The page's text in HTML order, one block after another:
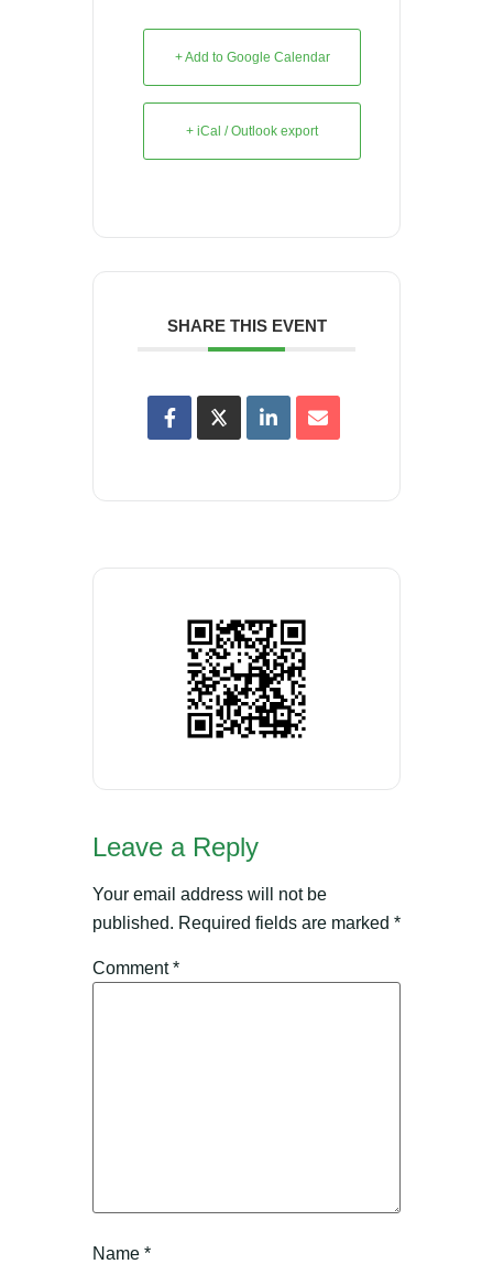
+ Add to Google Calendar
+ iCal / Outlook export
SHARE THIS EVENT
Leave a Reply
Your email address will not be
published. Required fields are marked *
Comment*
Name *